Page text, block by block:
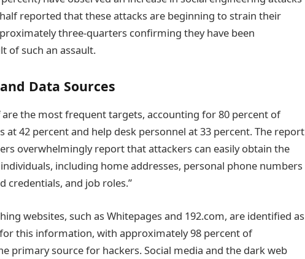
reported that these attacks are beginning to strain their
three-quarters confirming they have been
of such an assault.
Data Sources
the most frequent targets, accounting for 80 percent of
at 42 percent and help desk personnel at 33 percent. The report
overwhelmingly report that attackers can easily obtain the
including home addresses, personal phone numbers
credentials, and job roles.”
websites, such as Whitepages and 192.com, are identified as
this information, with approximately 98 percent of
primary source for hackers. Social media and the dark web